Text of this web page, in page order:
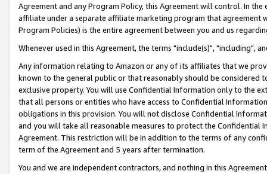
Agreement and any Program Policy, this Agreement will control. In
affiliate under a separate affiliate marketing program that agreement
Program Policies) is the entire agreement between you and us
Whenever used in this Agreement, the terms "include(s)", "including",
Any information relating to Amazon or any of its affiliates that we
known to the general public or that reasonably should be considered
exclusive property. You will use Confidential Information only to the
that all persons or entities who have access to Confidential
obligations in this provision. You will not disclose Confidential
and you will take all reasonable measures to protect the Confidential
Agreement. This restriction will be in addition to the terms of any
term of the Agreement and 5 years after termination.
You and we are independent contractors, and nothing in this